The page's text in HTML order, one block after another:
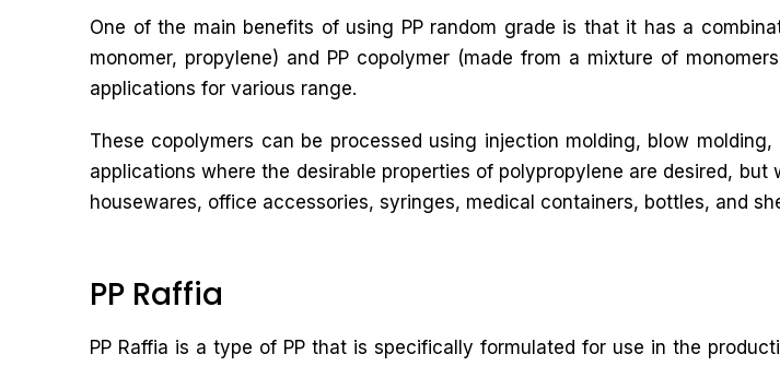
One of the main benefits of using PP random grade is that it has a
monomer, propylene) and PP copolymer (made from a mixture of
applications for various range.
These copolymers can be processed using injection molding, blow
applications where the desirable properties of polypropylene are desired,
housewares, office accessories, syringes, medical containers, bottles, and
PP Raffia
PP Raffia is a type of PP that is specifically formulated for use in the